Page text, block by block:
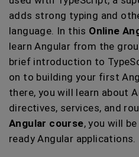
adds strong typing and
language. In this Online
learn Angular from the
brief introduction to
on to building your first
there, you will learn about
directives, services, and
Angular course, you will
ready Angular applications.